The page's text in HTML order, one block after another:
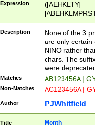
Expression
([AEHKLTY]
[JS]
9]{6}[A-D]?
Description
None of the 3
are only certain
NINO rather
chars. The
were
Matches AB123456A |
Non-Matches AC123456A |
Author PJWhitfield
Title Month